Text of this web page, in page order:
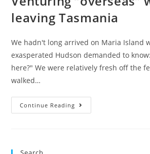
leaving Tasmania
We hadn't long arrived on Maria Island
exasperated Hudson demanded to
here?" We were relatively fresh off the
walked…
Continue Reading
“overseas”